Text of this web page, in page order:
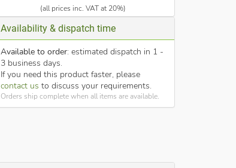
(all prices inc. VAT at 20%)
Availability & dispatch time
Available to order: estimated dispatch in 1 -
3 business days.
If you need this product faster, please
contact us to discuss your requirements.
Orders ship complete when all items are available.